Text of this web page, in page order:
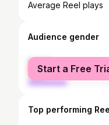
Average Reel plays
Audience gender
female
male
Start a Free
Top performing